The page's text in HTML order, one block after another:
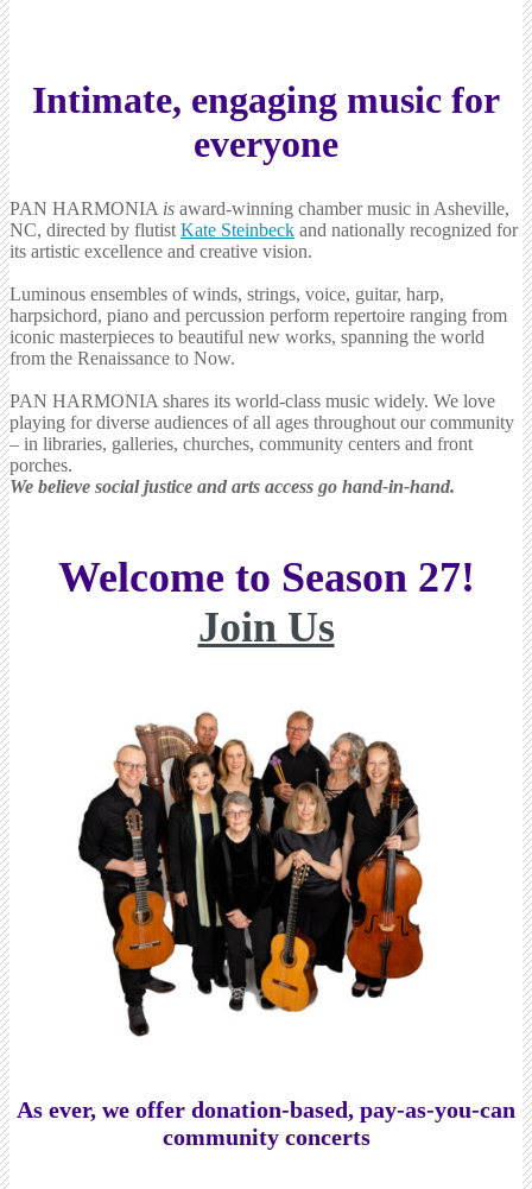
Intimate, engaging music for
everyone
PAN HARMONIA is award-winning chamber music in Asheville,
NC, directed by flutist Kate Steinbeck and nationally recognized for
its artistic excellence and creative vision.
Luminous ensembles of winds, strings, voice, guitar, harp,
harpsichord, piano and percussion perform repertoire ranging from
iconic masterpieces to beautiful new works, spanning the world
from the Renaissance to Now.
PAN HARMONIA shares its world-class music widely. We love
playing for diverse audiences of all ages throughout our community
– in libraries, galleries, churches, community centers and front
porches.
We believe social justice and arts access go hand-in-hand.
Welcome to Season 27!
Join Us
As ever, we offer donation-based, pay-as-you-can
community concerts